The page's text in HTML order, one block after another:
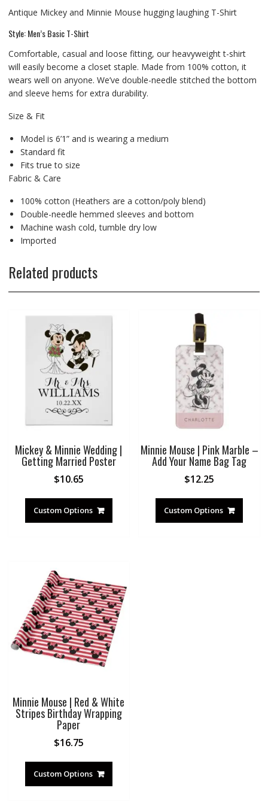
Antique Mickey and Minnie Mouse hugging laughing T-Shirt
Style: Men’s Basic T-Shirt
Comfortable, casual and loose fitting, our heavyweight t-shirt
will easily become a closet staple. Made from 100% cotton, it
wears well on anyone. We’ve double-needle stitched the bottom
and sleeve hems for extra durability.
Size & Fit
Model is 6’1” and is wearing a medium
Standard fit
Fits true to size
Fabric & Care
100% cotton (Heathers are a cotton/poly blend)
Double-needle hemmed sleeves and bottom
Machine wash cold, tumble dry low
Imported
Related products
Mickey & Minnie Wedding |
Getting Married Poster
$10.65
Custom Options
Minnie Mouse | Pink Marble –
Add Your Name Bag Tag
$12.25
Custom Options
Minnie Mouse | Red & White
Stripes Birthday Wrapping
Paper
$16.75
Custom Options